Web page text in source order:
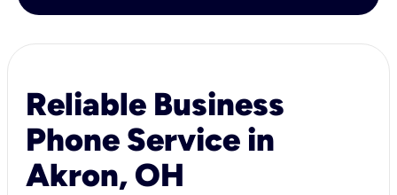
Reliable Business
Phone Service in
Akron, OH